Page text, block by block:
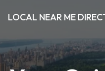
LOCAL NEAR ME